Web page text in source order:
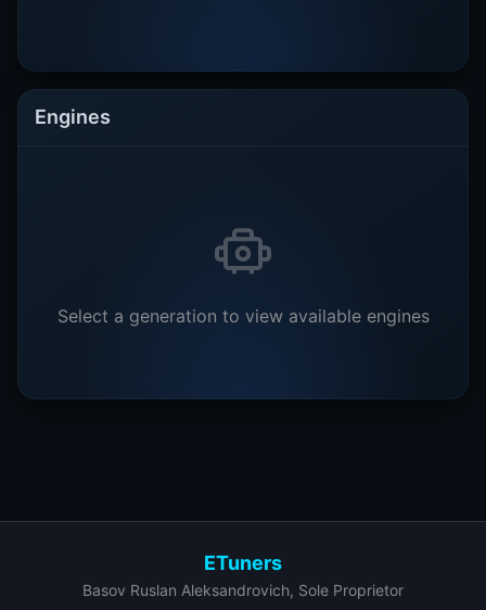
Engines
Select a generation to view available engines
ETuners
Basov Ruslan Aleksandrovich, Sole Proprietor